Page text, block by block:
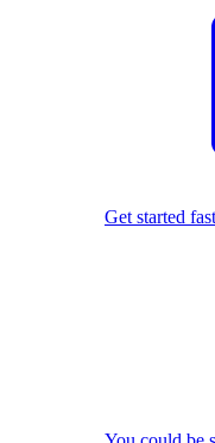
Get started fast